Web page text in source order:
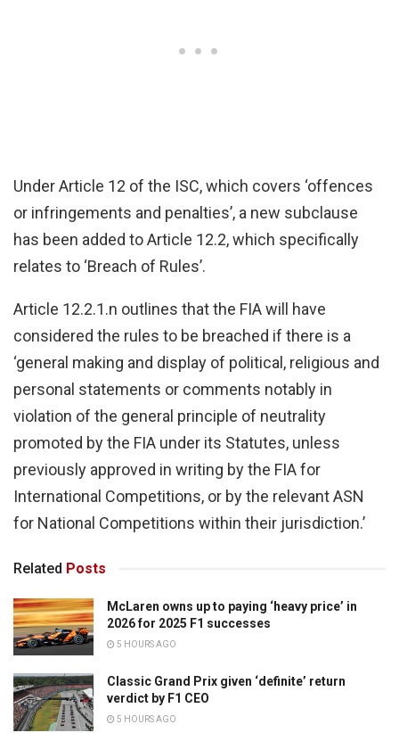
Under Article 12 of the ISC, which covers ‘offences
or infringements and penalties’, a new subclause
has been added to Article 12.2, which specifically
relates to ‘Breach of Rules’.
Article 12.2.1.n outlines that the FIA will have
considered the rules to be breached if there is a
‘general making and display of political, religious and
personal statements or comments notably in
violation of the general principle of neutrality
promoted by the FIA under its Statutes, unless
previously approved in writing by the FIA for
International Competitions, or by the relevant ASN
for National Competitions within their jurisdiction.’
Related Posts
McLaren owns up to paying ‘heavy price’ in
2026 for 2025 F1 successes
5 HOURS AGO
Classic Grand Prix given ‘definite’ return
verdict by F1 CEO
5 HOURS AGO